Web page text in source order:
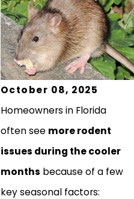
October 08, 2025
Homeowners in Florida
often see more rodent
issues during the cooler
months because of a few
key seasonal factors:
Jul 21, 2026
Millipedes and
Centipedes Around the
Home: What Florida
Homeowners Need to
Know